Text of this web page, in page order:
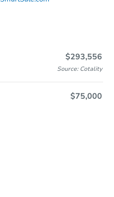
$293,556
Source: Cotality
$75,000